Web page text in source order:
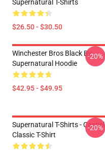
Supernatural T-Shirts
$26.50 - $30.50
Winchester Bros Black By
Supernatural Hoodie
$42.95 - $49.95
-20%
Supernatural T-Shirts - Castiel
Classic T-Shirt
-20%